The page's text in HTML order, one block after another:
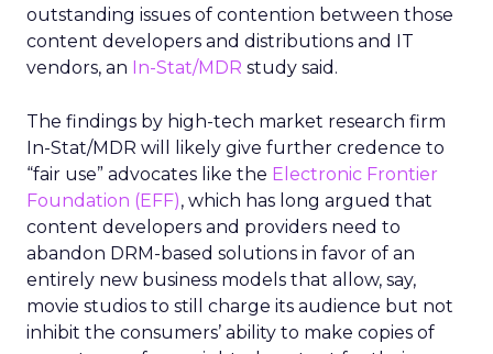
outstanding issues of contention between those
content developers and distributions and IT
vendors, an In-Stat/MDR study said.
The findings by high-tech market research firm
In-Stat/MDR will likely give further credence to
“fair use” advocates like the Electronic Frontier
Foundation (EFF), which has long argued that
content developers and providers need to
abandon DRM-based solutions in favor of an
entirely new business models that allow, say,
movie studios to still charge its audience but not
inhibit the consumers’ ability to make copies of